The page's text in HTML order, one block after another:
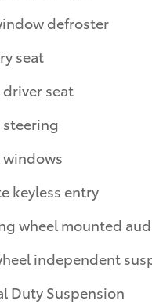
defroster
seat
driver seat
steering
windows
keyless entry
wheel mounted
independent
Duty Suspension